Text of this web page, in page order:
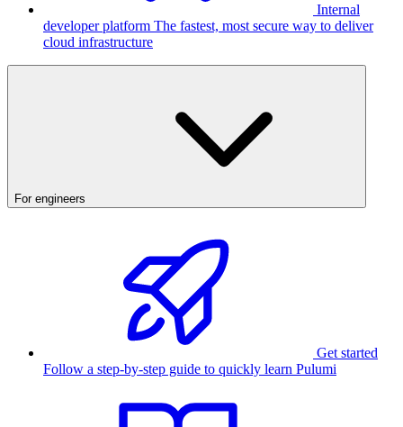
Internal
developer platform The fastest, most secure way to deliver
cloud infrastructure
For engineers
Get started
Follow a step-by-step guide to quickly learn Pulumi